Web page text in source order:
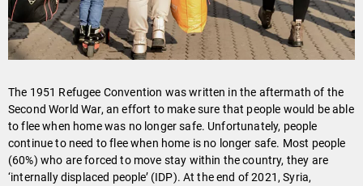
The 1951 Refugee Convention was written in the aftermath of the
Second World War, an effort to make sure that people would be able
to flee when home was no longer safe. Unfortunately, people
continue to need to flee when home is no longer safe. Most people
(60%) who are forced to move stay within the country, they are
‘internally displaced people’ (IDP). At the end of 2021, Syria,